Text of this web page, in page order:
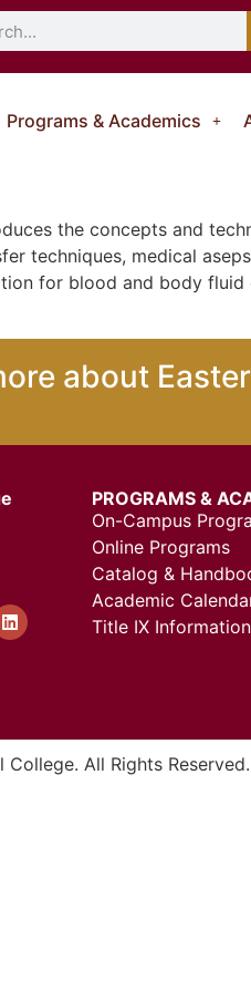
Programs & Academics
the concepts and
techniques, medical
for blood and body fluid
about
PROGRAMS &
On-Campus
Online Programs
Catalog &
Academic
Title IX Information
All Rights Reserved.